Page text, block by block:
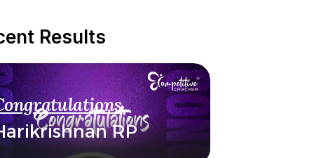
Results
RP